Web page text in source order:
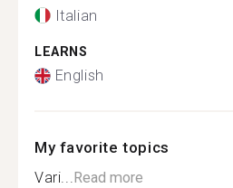
Italian
LEARNS
English
My favorite topics
Vari...Read more